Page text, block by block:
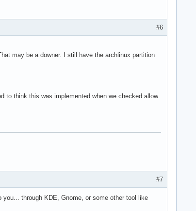
#6
may be a downer. I still have the archlinux partition
to think this was implemented when we checked allow
#7
through KDE, Gnome, or some other tool like